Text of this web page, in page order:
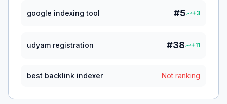
google indexing tool #5 +3
udyam registration #38 +11
best backlink indexer Not ranking